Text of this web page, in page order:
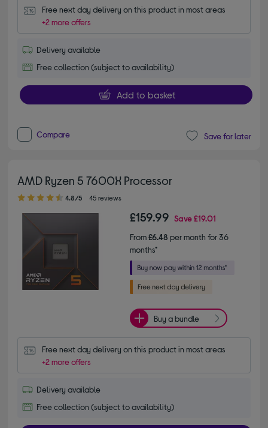
Free next day delivery on this product in most areas
+2 more offers
Delivery available
Free collection (subject to availability)
Add to basket
Compare Save for later
AMD Ryzen 5 7600X Processor
4.80 out of 5 stars
4.8/5 45 reviews
£159.99 Save£19.01
From£6.48 per month for 36
months*
Buy a bundle
Free next day delivery on this product in most areas
+2 more offers
Delivery available
Free collection (subject to availability)